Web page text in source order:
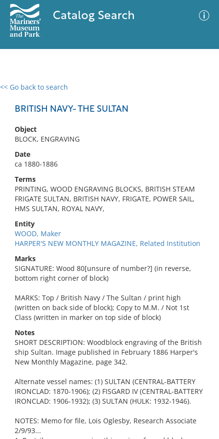
Catalog Search
<< Go back to search
BRITISH NAVY- THE SULTAN
Object
BLOCK, ENGRAVING
Date
ca 1880-1886
Terms
PRINTING, WOOD ENGRAVING BLOCKS, BRITISH STEAM
FRIGATE SULTAN, BRITISH NAVY, FRIGATE, POWER SAIL,
HMS SULTAN, ROYAL NAVY,
Entity
WOOD, Maker
HARPER'S NEW MONTHLY MAGAZINE, Related Institution
Marks
SIGNATURE: Wood 80[unsure of number?] (in reverse,
bottom right corner of block)
MARKS: Top / British Navy / The Sultan / print high
(written on back side of block); Copy to M.M. / Not 1st
Class (written in marker on top side of block)
Notes
SHORT DESCRIPTION: Woodblock engraving of the British
ship Sultan. Image published in February 1886 Harper's
New Monthly Magazine, page 342.
Alternate vessel names: (1) SULTAN (CENTRAL-BATTERY
IRONCLAD: 1870-1906); (2) FISGARD IV (CENTRAL-BATTERY
IRONCLAD: 1906-1932); (3) SULTAN (HULK: 1932-1946).
NOTES: Memo for file, Lois Oglesby, Research Associate
2/9/93...
0 results